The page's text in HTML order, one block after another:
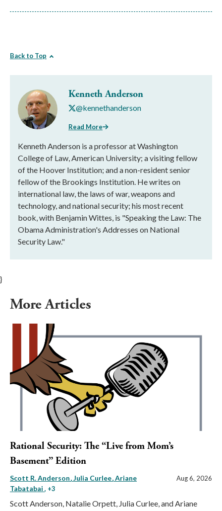
Back to Top
Kenneth Anderson
@kennethanderson
Read More
Kenneth Anderson is a professor at Washington
College of Law, American University; a visiting fellow
of the Hoover Institution; and a non-resident senior
fellow of the Brookings Institution. He writes on
international law, the laws of war, weapons and
technology, and national security; his most recent
book, with Benjamin Wittes, is "Speaking the Law: The
Obama Administration's Addresses on National
Security Law."
}
More Articles
Rational Security: The “Live from Mom’s
Basement” Edition
Scott R. Anderson Julia Curlee Ariane
Tabatabai , +3
Aug 6, 2026
Scott Anderson, Natalie Orpett, Julia Curlee, and Ariane